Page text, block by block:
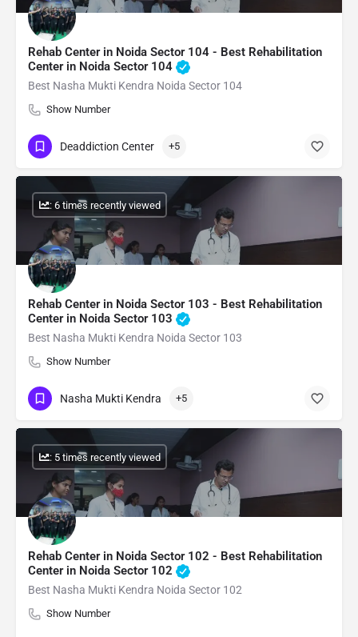
Rehab Center in Noida Sector 104 - Best Rehabilitation
Center in Noida Sector 104
Best Nasha Mukti Kendra Noida Sector 104
Show Number
Deaddiction Center +5
Rehab Center in Noida Sector 103 - Best Rehabilitation
Center in Noida Sector 103
Best Nasha Mukti Kendra Noida Sector 103
Show Number
: 6 times recently viewed
Nasha Mukti Kendra +5
Rehab Center in Noida Sector 102 - Best Rehabilitation
Center in Noida Sector 102
Best Nasha Mukti Kendra Noida Sector 102
Show Number
: 5 times recently viewed